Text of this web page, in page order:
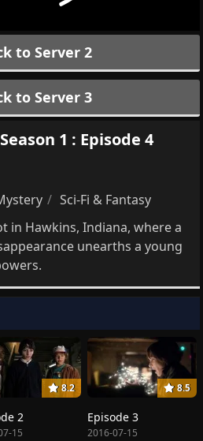
to Server 2
to Server 3
1 : Episode 4
Sci-Fi & Fantasy
in Hawkins, Indiana, where a
unearths a young
8.2
2
15
8.5
Episode 3
2016-07-15